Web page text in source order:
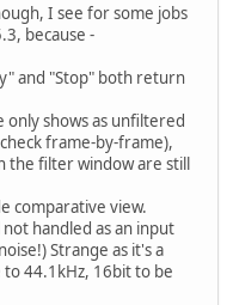
I see for some jobs
because -
and "Stop" both return
shows as unfiltered
frame-by-frame),
the filter window are still
comparative view.
handled as an input
Strange as it's a
44.1kHz, 16bit to be